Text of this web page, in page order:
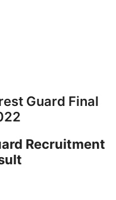
Guard Final
Recruitment